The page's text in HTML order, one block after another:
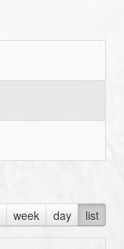
week day list